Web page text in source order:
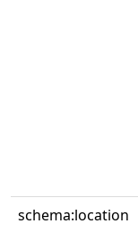
schema:location